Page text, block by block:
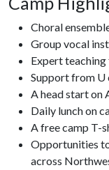
Choral
Group vocal
Expert
Support from U
A head start on
Daily lunch on
A free camp T-
Opportunities
across